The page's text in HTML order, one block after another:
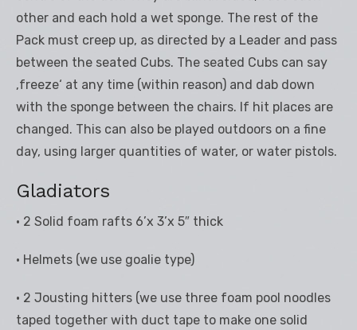
other and each hold a wet sponge. The rest of the
Pack must creep up, as directed by a Leader and pass
between the seated Cubs. The seated Cubs can say
‚freeze‘ at any time (within reason) and dab down
with the sponge between the chairs. If hit places are
changed. This can also be played outdoors on a fine
day, using larger quantities of water, or water pistols.
Gladiators
• 2 Solid foam rafts 6’x 3’x 5″ thick
• Helmets (we use goalie type)
• 2 Jousting hitters (we use three foam pool noodles
taped together with duct tape to make one solid